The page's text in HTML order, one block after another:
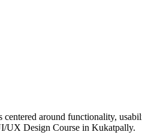
around functionality,
UX Design Course in Kukatpally.